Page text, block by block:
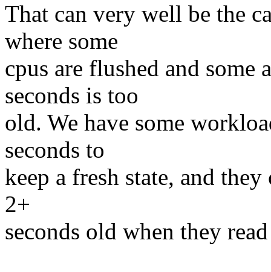
That can very well be the
where some
cpus are flushed and some
seconds is too
old. We have some
seconds to
keep a fresh state, and
2+
seconds old when they